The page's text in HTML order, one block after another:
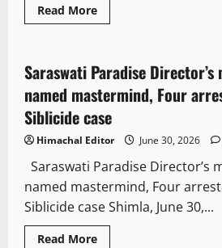
Read More
3 minutes read
It Matters
Saraswati Paradise
named mastermind, Four
Siblicide case
Himachal Editor June 30, 2026
Saraswati Paradise Director’s
named mastermind, Four
Siblicide case Shimla, June 30,...
Read More